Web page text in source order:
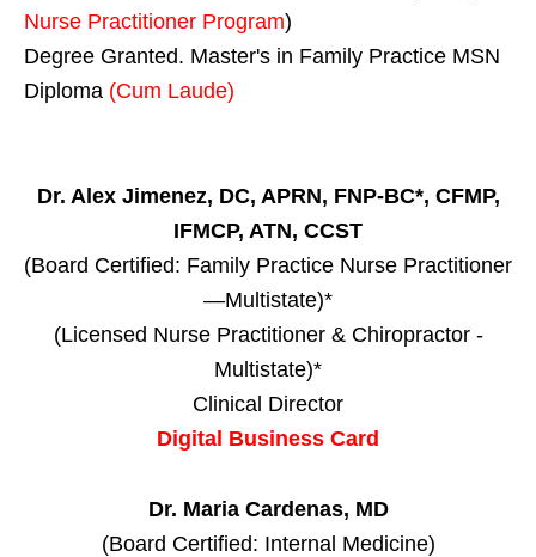
Nurse Practitioner Program)
Degree Granted. Master's in Family Practice MSN
Diploma (Cum Laude)
Dr. Alex Jimenez, DC, APRN, FNP-BC*, CFMP,
IFMCP, ATN, CCST
(Board Certified: Family Practice Nurse Practitioner
—Multistate)*
(Licensed Nurse Practitioner & Chiropractor -
Multistate)*
Clinical Director
Digital Business Card
Dr. Maria Cardenas, MD
(Board Certified: Internal Medicine)